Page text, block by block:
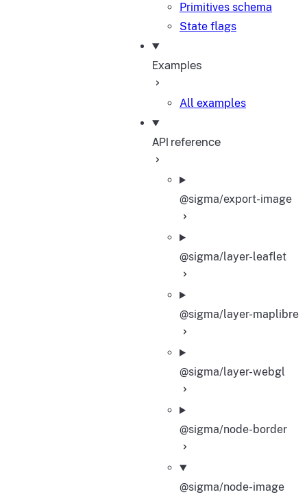
Primitives schema
State flags
Examples
All examples
API reference
@sigma/export-image
@sigma/layer-leaflet
@sigma/layer-maplibre
@sigma/layer-webgl
@sigma/node-border
@sigma/node-image